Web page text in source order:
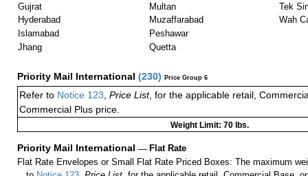
Gujrat
Hyderabad
Islamabad
Jhang
Multan
Muzaffarabad
Peshawar
Quetta
Tek
Wah
Priority Mail International (230) Price Group 6
Refer to Notice 123 Price List, for the applicable retail,
Commercial Plus price.
Weight Limit: 70 lbs.
Priority Mail International — Flat Rate
Flat Rate Envelopes or Small Flat Rate Priced Boxes: The maximum